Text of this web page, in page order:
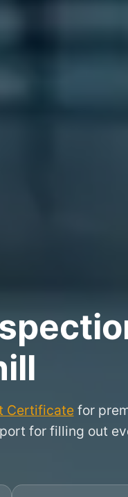
Certificatefor
for filling out